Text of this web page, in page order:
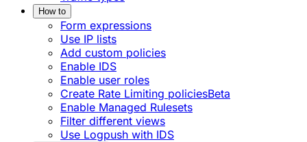
How to
Form expressions
Use IP lists
Add custom policies
Enable IDS
Enable user roles
Create Rate Limiting policiesBeta
Enable Managed Rulesets
Filter different views
Use Logpush with IDS